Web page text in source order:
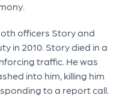
officers Story and
in 2010. Story died in a
traffic. He was
into him, killing him
to a report call.